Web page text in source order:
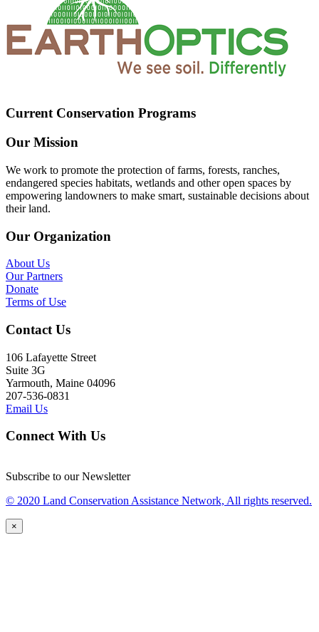
Current Conservation Programs
Our Mission
We work to promote the protection of farms, forests, ranches,
endangered species habitats, wetlands and other open spaces by
empowering landowners to make smart, sustainable decisions about
their land.
Our Organization
About Us
Our Partners
Donate
Terms of Use
Contact Us
106 Lafayette Street
Suite 3G
Yarmouth, Maine 04096
207-536-0831
Email Us
Connect With Us
Subscribe to our Newsletter
© 2020 Land Conservation Assistance Network, All rights reserved.
×